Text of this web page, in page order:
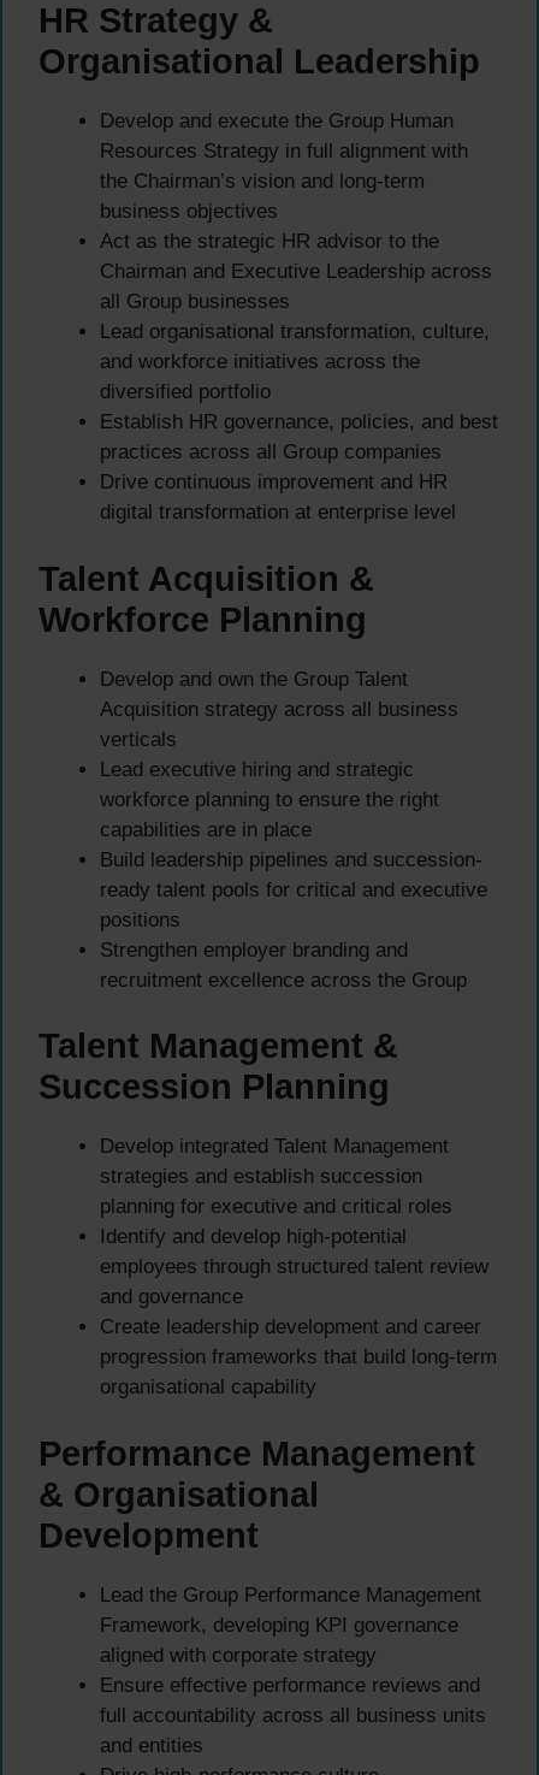
HR Strategy &
Organisational Leadership
Develop and execute the Group Human
Resources Strategy in full alignment with
the Chairman’s vision and long-term
business objectives
Act as the strategic HR advisor to the
Chairman and Executive Leadership across
all Group businesses
Lead organisational transformation, culture,
and workforce initiatives across the
diversified portfolio
Establish HR governance, policies, and best
practices across all Group companies
Drive continuous improvement and HR
digital transformation at enterprise level
Talent Acquisition &
Workforce Planning
Develop and own the Group Talent
Acquisition strategy across all business
verticals
Lead executive hiring and strategic
workforce planning to ensure the right
capabilities are in place
Build leadership pipelines and succession-
ready talent pools for critical and executive
positions
Strengthen employer branding and
recruitment excellence across the Group
Talent Management &
Succession Planning
Develop integrated Talent Management
strategies and establish succession
planning for executive and critical roles
Identify and develop high-potential
employees through structured talent review
and governance
Create leadership development and career
progression frameworks that build long-term
organisational capability
Performance Management
& Organisational
Development
Lead the Group Performance Management
Framework, developing KPI governance
aligned with corporate strategy
Ensure effective performance reviews and
full accountability across all business units
and entities